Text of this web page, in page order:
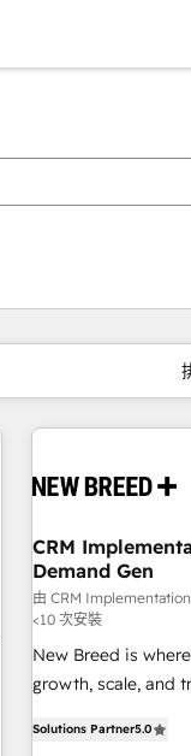
CRM
Demand Gen
由 CRM
<10 次安裝
New Breed is
growth, scale, and
operationalize
Solutions Partner5.0